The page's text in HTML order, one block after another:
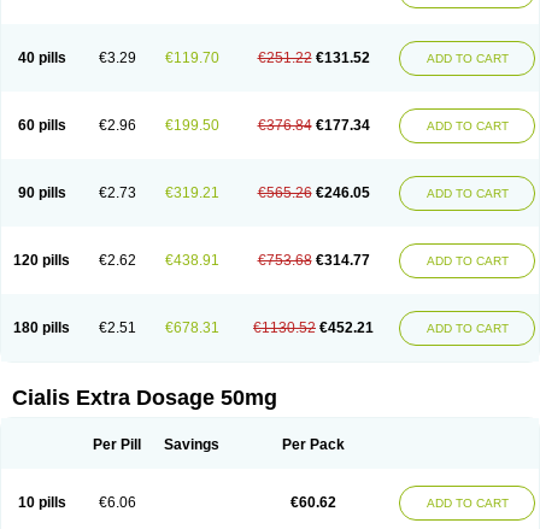
40 pills €3.29 €119.70 €251.22 €131.52 ADD TO CART
60 pills €2.96 €199.50 €376.84 €177.34 ADD TO CART
90 pills €2.73 €319.21 €565.26 €246.05 ADD TO CART
120 pills €2.62 €438.91 €753.68 €314.77 ADD TO CART
180 pills €2.51 €678.31 €1130.52 €452.21 ADD TO CART
Cialis Extra Dosage 50mg
Per Pill Savings Per Pack
10 pills €6.06 €60.62 ADD TO CART